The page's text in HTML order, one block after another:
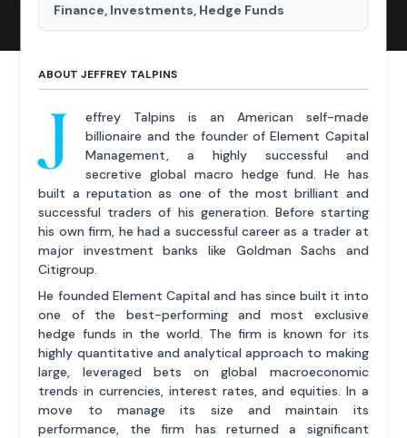
Finance, Investments, Hedge Funds
ABOUT JEFFREY TALPINS
J
effrey Talpins is an American self-made
billionaire and the founder of Element Capital
Management, a highly successful and
secretive global macro hedge fund. He has
built a reputation as one of the most brilliant and
successful traders of his generation. Before starting
his own firm, he had a successful career as a trader at
major investment banks like Goldman Sachs and
Citigroup.
He founded Element Capital and has since built it into
one of the best-performing and most exclusive
hedge funds in the world. The firm is known for its
highly quantitative and analytical approach to making
large, leveraged bets on global macroeconomic
trends in currencies, interest rates, and equities. In a
move to manage its size and maintain its
performance, the firm has returned a significant